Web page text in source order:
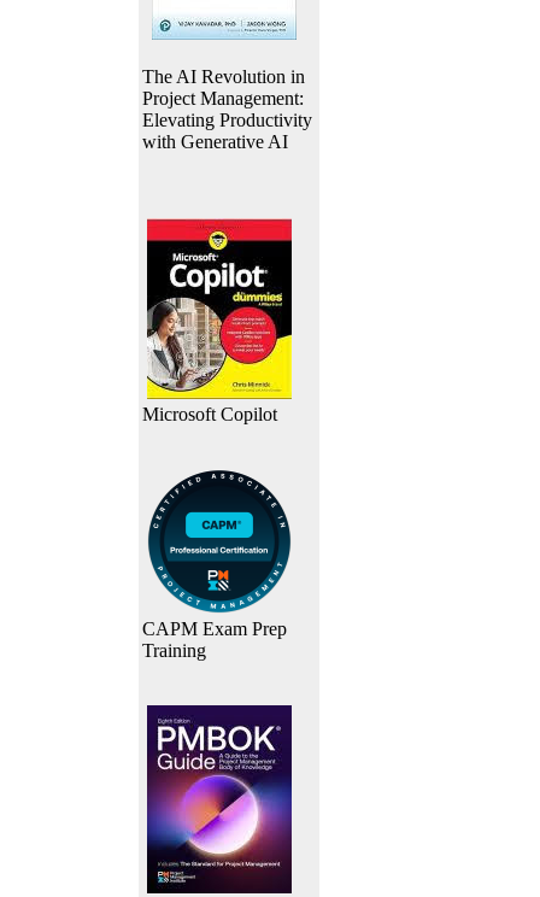
The AI Revolution in
Project Management:
Elevating Productivity
with Generative AI
Microsoft Copilot
CAPM Exam Prep
Training